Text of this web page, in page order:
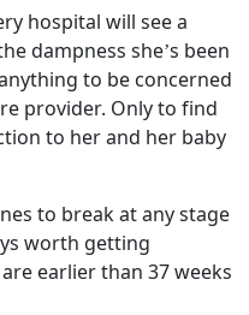
hospital will see a
dampness she’s been
to be concerned
provider. Only to find
to her and her baby
to break at any stage
worth getting
earlier than 37 weeks